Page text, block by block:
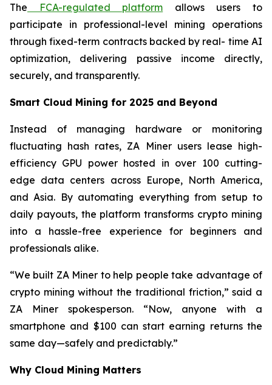
The FCA-regulated platform allows users to
participate in professional-level mining operations
through fixed-term contracts backed by real- time AI
optimization, delivering passive income directly,
securely, and transparently.
Smart Cloud Mining for 2025 and Beyond
Instead of managing hardware or monitoring
fluctuating hash rates, ZA Miner users lease high-
efficiency GPU power hosted in over 100 cutting-
edge data centers across Europe, North America,
and Asia. By automating everything from setup to
daily payouts, the platform transforms crypto mining
into a hassle-free experience for beginners and
professionals alike.
“We built ZA Miner to help people take advantage of
crypto mining without the traditional friction,” said a
ZA Miner spokesperson. “Now, anyone with a
smartphone and $100 can start earning returns the
same day—safely and predictably.”
Why Cloud Mining Matters